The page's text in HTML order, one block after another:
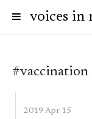
voices in
#vaccination
2019 Apr 15